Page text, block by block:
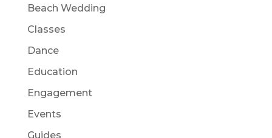
Beach Wedding
Classes
Dance
Education
Engagement
Events
Guides